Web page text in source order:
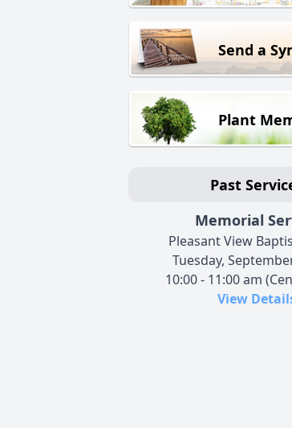
Send a
Plant
Past
Memorial
Pleasant View
Tuesday,
10:00 - 11:00 am
View